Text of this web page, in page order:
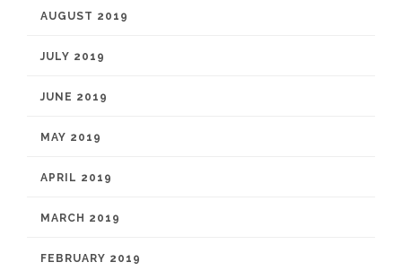
AUGUST 2019
JULY 2019
JUNE 2019
MAY 2019
APRIL 2019
MARCH 2019
FEBRUARY 2019